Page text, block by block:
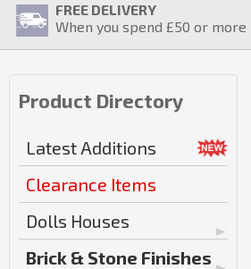
FREE DELIVERY
When you spend £50 or more
Product Directory
Latest Additions
Clearance Items
Dolls Houses
Brick & Stone Finishes